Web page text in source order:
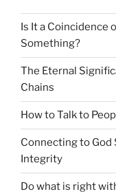
Is It a Coincidence
Something?
The Eternal
Chains
How to Talk to
Connecting to God
Integrity
Do what is right